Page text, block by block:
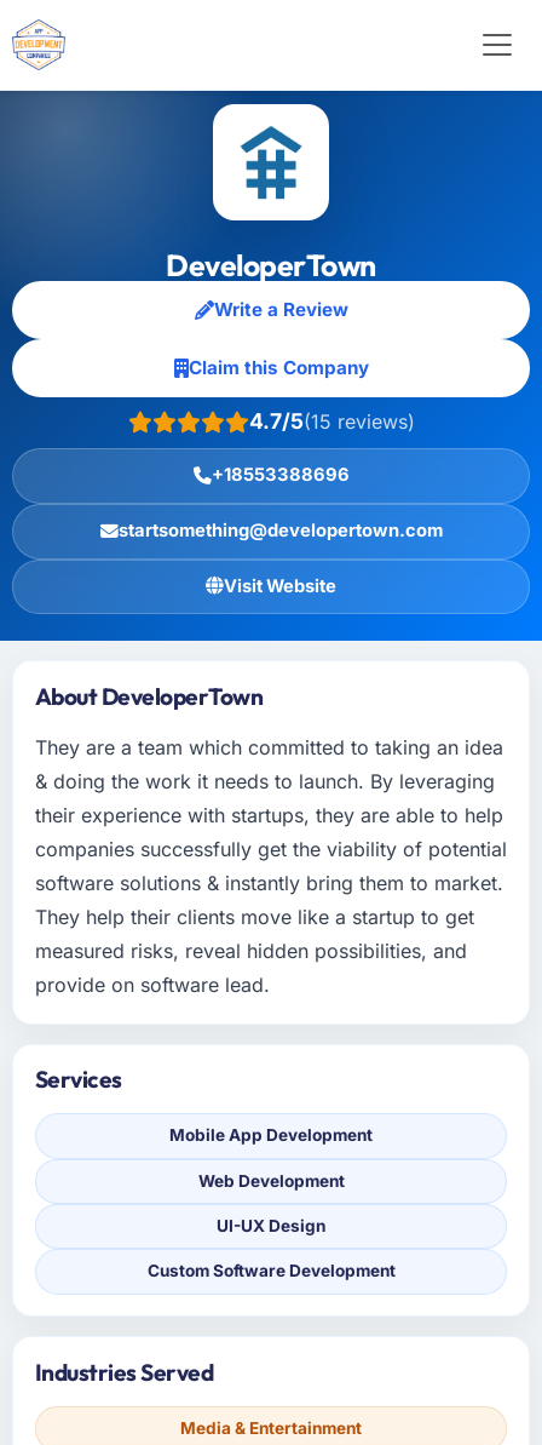
DeveloperTown
Write a Review
Claim this Company
4.7/5(15 reviews)
+18553388696
startsomething@developertown.com
Visit Website
About DeveloperTown
They are a team which committed to taking an idea
& doing the work it needs to launch. By leveraging
their experience with startups, they are able to help
companies successfully get the viability of potential
software solutions & instantly bring them to market.
They help their clients move like a startup to get
measured risks, reveal hidden possibilities, and
provide on software lead.
Services
Mobile App Development
Web Development
UI-UX Design
Custom Software Development
Industries Served
Media & Entertainment